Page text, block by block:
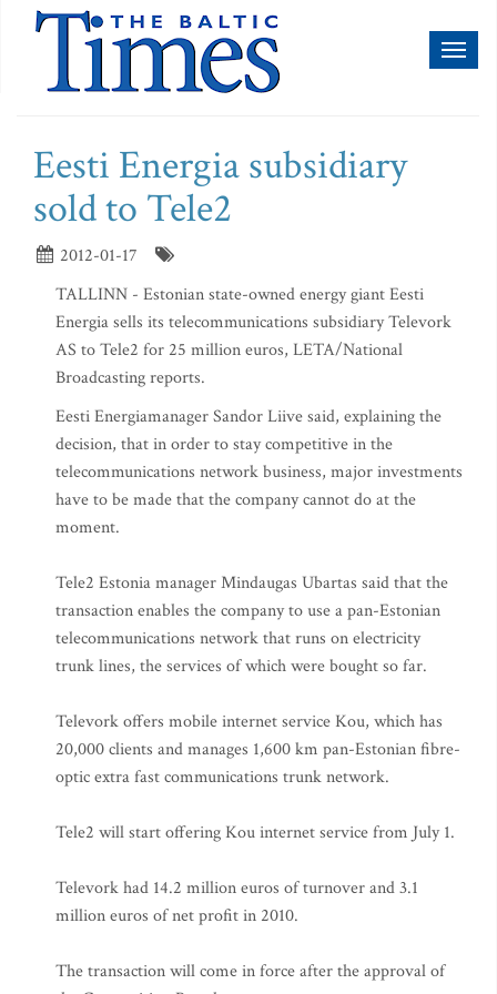
Eesti Energia subsidiary
sold to Tele2
2012-01-17
TALLINN - Estonian state-owned energy giant Eesti
Energia sells its telecommunications subsidiary Televork
AS to Tele2 for 25 million euros, LETA/National
Broadcasting reports.
Eesti Energiamanager Sandor Liive said, explaining the
decision, that in order to stay competitive in the
telecommunications network business, major investments
have to be made that the company cannot do at the
moment.
Tele2 Estonia manager Mindaugas Ubartas said that the
transaction enables the company to use a pan-Estonian
telecommunications network that runs on electricity
trunk lines, the services of which were bought so far.
Televork offers mobile internet service Kou, which has
20,000 clients and manages 1,600 km pan-Estonian fibre-
optic extra fast communications trunk network.
Tele2 will start offering Kou internet service from July 1.
Televork had 14.2 million euros of turnover and 3.1
million euros of net profit in 2010.
The transaction will come in force after the approval of